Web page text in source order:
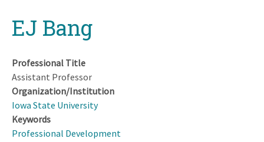
topEJ Bang
Professional Title
Assistant Professor
Organization/Institution
Iowa State University
Keywords
Professional Development